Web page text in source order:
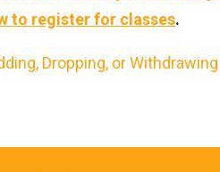
to register for classes.
Dropping, or